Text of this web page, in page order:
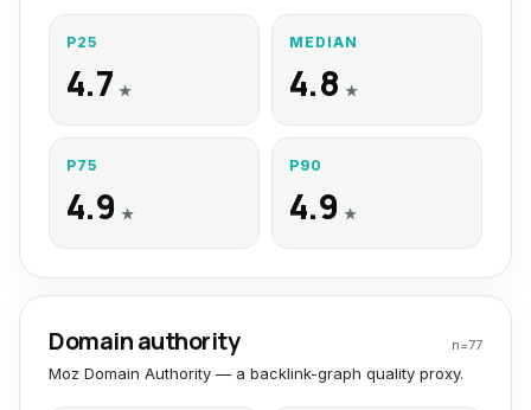
P25
4.7 ★
MEDIAN
4.8 ★
P75
4.9 ★
P90
4.9 ★
Domain authority n=77
Moz Domain Authority — a backlink-graph quality proxy.